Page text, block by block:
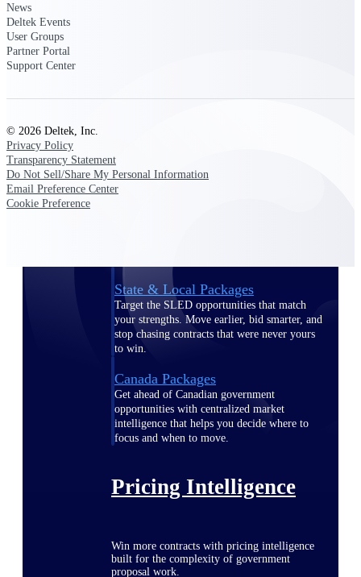
federal, SLED, and AEC firms the
intelligence to pursue with confidence
State & Local Packages
Target the SLED opportunities that match
your strengths. Move earlier, bid smarter, and
stop chasing contracts that were never yours
to win.
Canada Packages
Get ahead of Canadian government
opportunities with centralized market
intelligence that helps you decide where to
focus and when to move.
Pricing Intelligence
Win more contracts with pricing intelligence
built for the complexity of government
proposal work.
News
Deltek Events
User Groups
Partner Portal
Support Center
© 2026 Deltek, Inc.
Privacy Policy
Transparency Statement
Do Not Sell/Share My Personal Information
Email Preference Center
Cookie Preference